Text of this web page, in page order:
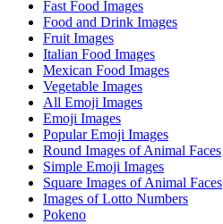
Fast Food Images
Food and Drink Images
Fruit Images
Italian Food Images
Mexican Food Images
Vegetable Images
All Emoji Images
Emoji Images
Popular Emoji Images
Round Images of Animal Faces
Simple Emoji Images
Square Images of Animal Faces
Images of Lotto Numbers
Pokeno